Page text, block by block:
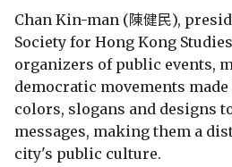
Chan Kin-man (陳健民),
Society for Hong Kong
organizers of public events,
democratic movements
colors, slogans and designs
messages, making them a
city's public culture.